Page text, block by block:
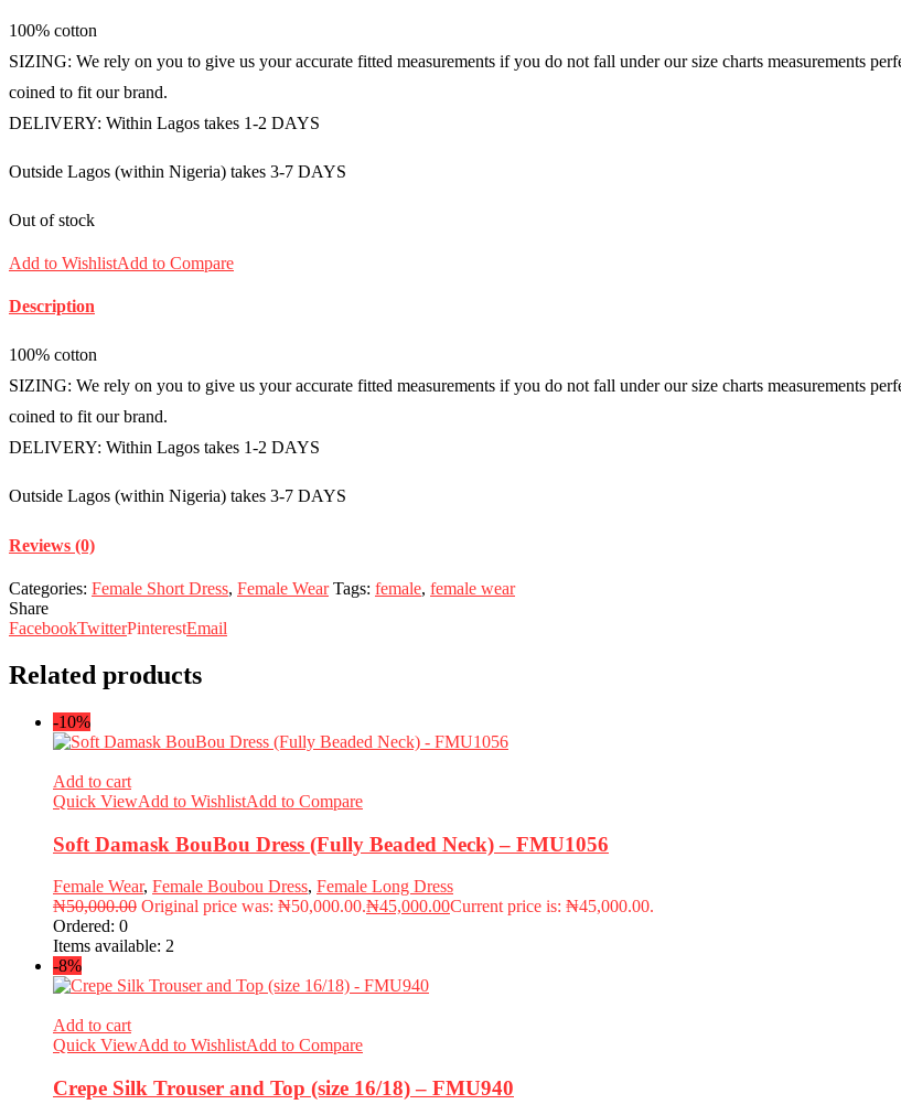
100% cotton
SIZING: We rely on you to give us your accurate fitted measurements if you do not fall under our size charts measurements
coined to fit our brand.
DELIVERY: Within Lagos takes 1-2 DAYS
Outside Lagos (within Nigeria) takes 3-7 DAYS
Out of stock
Add to WishlistAdd to Compare
Description
100% cotton
SIZING: We rely on you to give us your accurate fitted measurements if you do not fall under our size charts measurements
coined to fit our brand.
DELIVERY: Within Lagos takes 1-2 DAYS
Outside Lagos (within Nigeria) takes 3-7 DAYS
Reviews (0)
Categories: Female Short Dress, Female Wear Tags: female, female wear
Share
FacebookTwitterPinterestEmail
Related products
-10%
Add to cart
Quick ViewAdd to WishlistAdd to Compare
Soft Damask BouBou Dress (Fully Beaded Neck) – FMU1056
Female Wear, Female Boubou Dress, Female Long Dress
₦50,000.00 Original price was: ₦50,000.00.₦45,000.00Current price is: ₦45,000.00.
Ordered: 0
Items available: 2
-8%
Add to cart
Quick ViewAdd to WishlistAdd to Compare
Crepe Silk Trouser and Top (size 16/18) – FMU940